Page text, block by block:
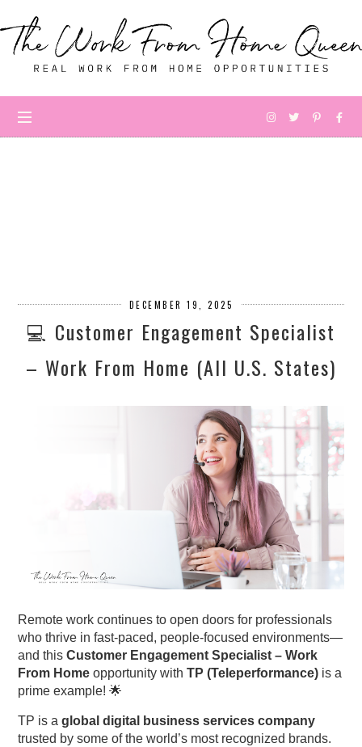
DECEMBER 19, 2025
💻 Customer Engagement Specialist
– Work From Home (All U.S. States)
Remote work continues to open doors for professionals
who thrive in fast-paced, people-focused environments—
and thisCustomer Engagement Specialist – Work
From Home opportunity withTP (Teleperformance) is a
prime example! 🌟
TP is aglobal digital business services company
trusted by some of the world’s most recognized brands.